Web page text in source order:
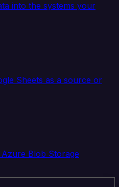
into the systems your
Sheets as a source or
Blob Storage